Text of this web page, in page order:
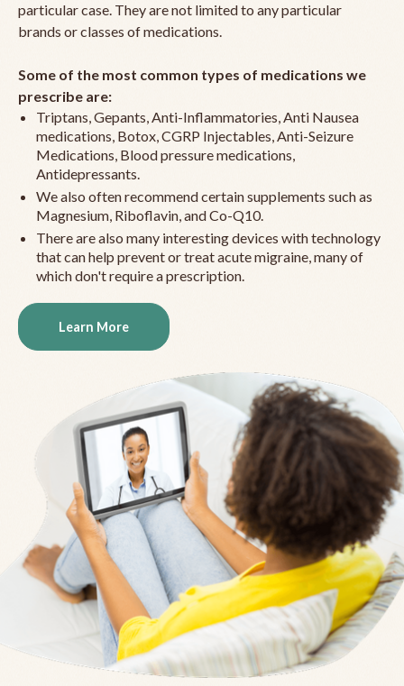
particular case. They are not limited to any particular
brands or classes of medications.
Some of the most common types of medications we
prescribe are:
Triptans, Gepants, Anti-Inflammatories, Anti Nausea
medications, Botox, CGRP Injectables, Anti-Seizure
Medications, Blood pressure medications,
Antidepressants.
We also often recommend certain supplements such as
Magnesium, Riboflavin, and Co-Q10.
There are also many interesting devices with technology
that can help prevent or treat acute migraine, many of
which don't require a prescription.
Learn More